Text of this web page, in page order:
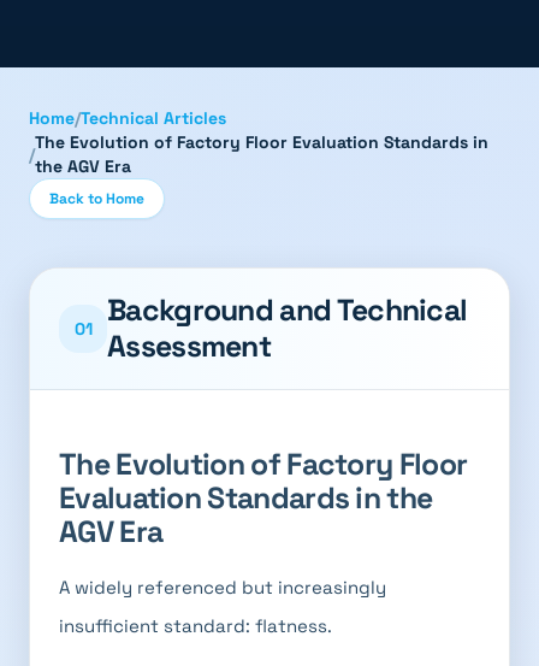
Home/Technical Articles
/
The Evolution of Factory Floor Evaluation Standards in
the AGV Era
Back to Home
01
Background and Technical
Assessment
The Evolution of Factory Floor
Evaluation Standards in the
AGV Era
A widely referenced but increasingly
insufficient standard: flatness.